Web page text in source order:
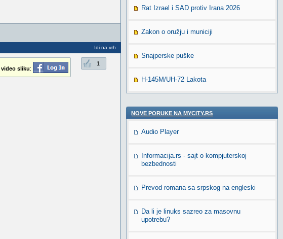
Idi na vrh
1
video sliku:
Rat Izrael i SAD protiv Irana 2026
Zakon o oružju i municiji
Snajperske puške
H-145M/UH-72 Lakota
NOVE PORUKE NA MYCITY.RS
Audio Player
Informacija.rs - sajt o kompjuterskoj
bezbednosti
Prevod romana sa srpskog na engleski
Da li je linuks sazreo za masovnu
upotrebu?